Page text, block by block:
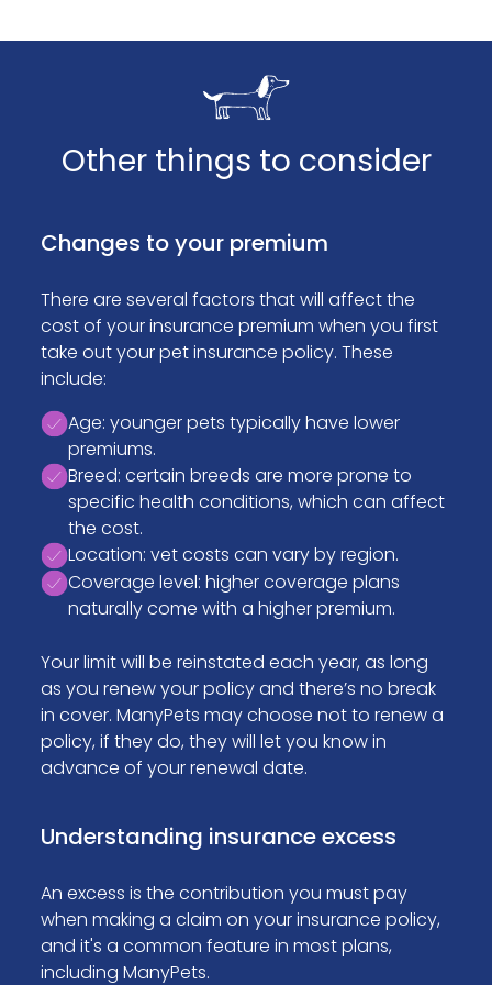
Other things to consider
Changes to your premium
There are several factors that will affect the
cost of your insurance premium when you first
take out your pet insurance policy. These
include:
Age: younger pets typically have lower
premiums.
Breed: certain breeds are more prone to
specific health conditions, which can affect
the cost.
Location: vet costs can vary by region.
Coverage level: higher coverage plans
naturally come with a higher premium.
Your limit will be reinstated each year, as long
as you renew your policy and there’s no break
in cover. ManyPets may choose not to renew a
policy, if they do, they will let you know in
advance of your renewal date.
Understanding insurance excess
An excess is the contribution you must pay
when making a claim on your insurance policy,
and it's a common feature in most plans,
including ManyPets.